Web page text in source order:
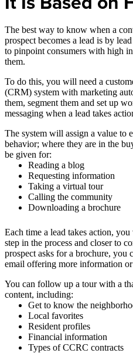
The best way to know when a
prospect becomes a lead is by
to pinpoint consumers with high
them.
To do this, you will need a
(CRM) system with marketing
them, segment them and set up
messaging when a lead takes
The system will assign a value to
behavior; where they are in the
be given for:
Reading a blog
Requesting information
Taking a virtual tour
Calling the community
Downloading a brochure
Each time a lead takes action,
step in the process and closer to
prospect asks for a brochure,
email offering more information or
You can follow up a tour with a
content, including:
Get to know the
Local favorites
Resident profiles
Financial information
Types of CCRC contracts